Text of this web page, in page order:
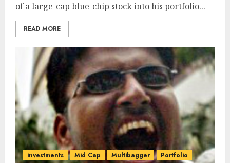
of a large-cap blue-chip stock into his portfolio...
READ MORE
investments Mid Cap Multibagger
Portfolio